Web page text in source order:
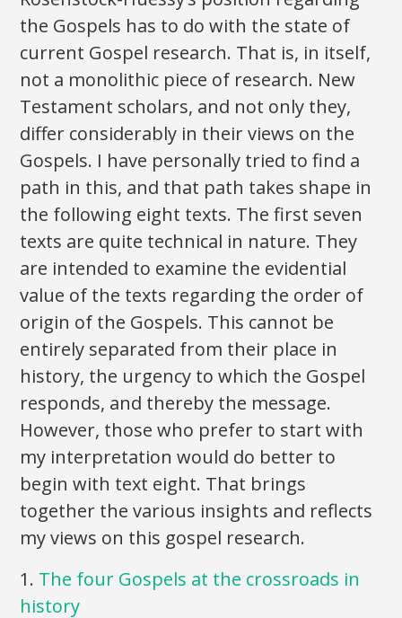
the Gospels has to do with the state of
current Gospel research. That is, in itself,
not a monolithic piece of research. New
Testament scholars, and not only they,
differ considerably in their views on the
Gospels. I have personally tried to find a
path in this, and that path takes shape in
the following eight texts. The first seven
texts are quite technical in nature. They
are intended to examine the evidential
value of the texts regarding the order of
origin of the Gospels. This cannot be
entirely separated from their place in
history, the urgency to which the Gospel
responds, and thereby the message.
However, those who prefer to start with
my interpretation would do better to
begin with text eight. That brings
together the various insights and reflects
my views on this gospel research.
1. The four Gospels at the crossroads in
history